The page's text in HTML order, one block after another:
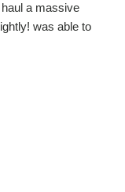
a massive
was able to